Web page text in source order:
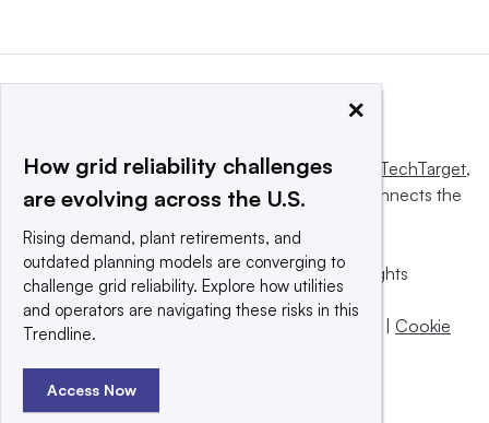
This website is owned and operated byInforma TechTarget,
a global network that informs, influences and connects the
© 2025 TechTarget, Inc. or its subsidiaries. All rights
reserved. An Informa PLC company.
Privacy policy
Terms of use
Cookie
×
How grid reliability challenges
are evolving across the U.S.
Rising demand, plant retirements, and
outdated planning models are converging to
challenge grid reliability. Explore how utilities
and operators are navigating these risks in this
Trendline.
Access Now